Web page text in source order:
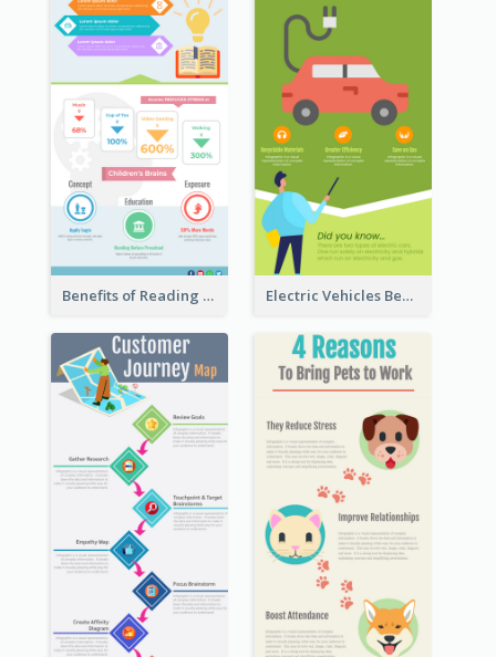
Benefits of Reading Infographic Electric Vehicles Benefits Infographic